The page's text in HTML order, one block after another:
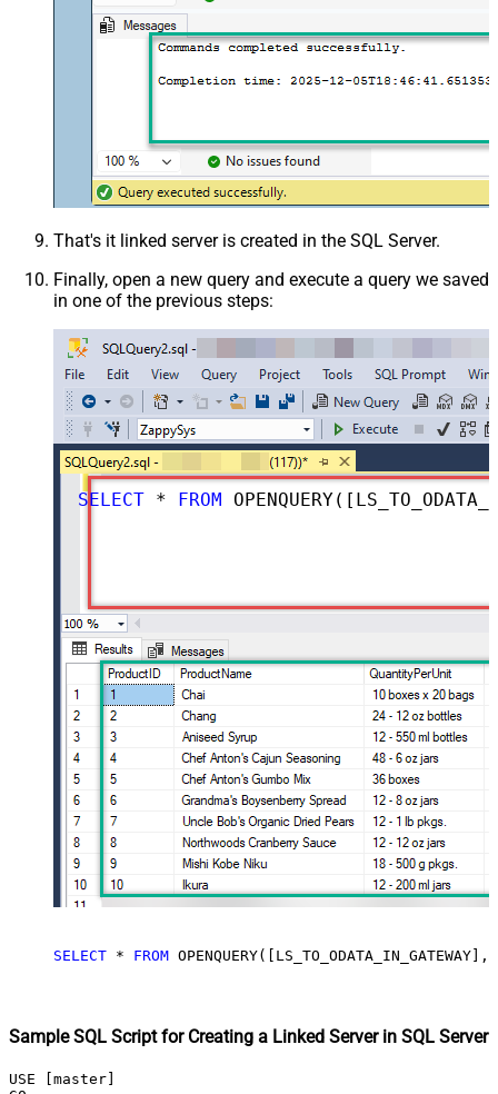
That's it linked server is created in the SQL Server.
Finally, open a new query and execute a query we saved
in one of the previous steps:
SELECT * FROM OPENQUERY([LS_TO_ODATA_IN_GATEWAY],
SELECT * FROM OPENQUERY([LS_TO_ODATA_IN_GATEWAY],
Sample SQL Script for Creating a Linked Server in SQL Server
USE [master]